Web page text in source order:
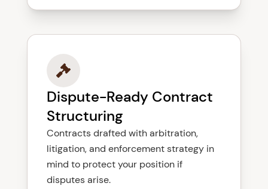
Dispute-Ready Contract
Structuring
Contracts drafted with arbitration,
litigation, and enforcement strategy in
mind to protect your position if
disputes arise.